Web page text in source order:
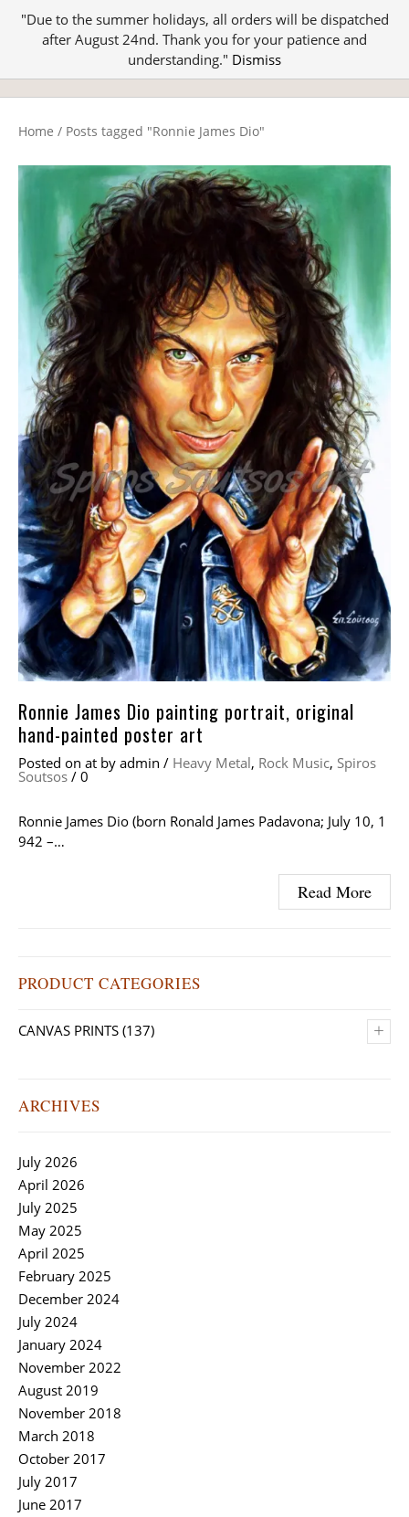
"Due to the summer holidays, all orders will be dispatched
after August 24nd. Thank you for your patience and
understanding." Dismiss
Home / Posts tagged "Ronnie James Dio"
Ronnie James Dio painting portrait, original
hand-painted poster art
Posted on at by admin / Heavy Metal, Rock Music, Spiros
Soutsos / 0
Ronnie James Dio (born Ronald James Padavona; July 10, 1
942 –…
Read More
PRODUCT CATEGORIES
+
CANVAS PRINTS (137)
ARCHIVES
July 2026
April 2026
July 2025
May 2025
April 2025
February 2025
December 2024
July 2024
January 2024
November 2022
August 2019
November 2018
March 2018
October 2017
July 2017
June 2017